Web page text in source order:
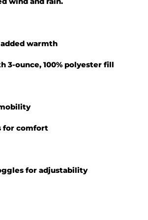
warmth
3-ounce, 100% polyester fill
for comfort
for adjustability